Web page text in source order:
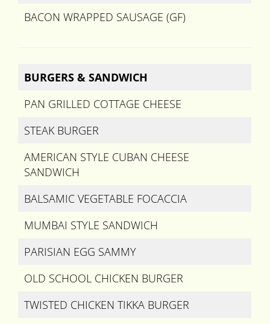
BACON WRAPPED SAUSAGE (GF)
BURGERS & SANDWICH
PAN GRILLED COTTAGE CHEESE
STEAK BURGER
AMERICAN STYLE CUBAN CHEESE
SANDWICH
BALSAMIC VEGETABLE FOCACCIA
MUMBAI STYLE SANDWICH
PARISIAN EGG SAMMY
OLD SCHOOL CHICKEN BURGER
TWISTED CHICKEN TIKKA BURGER